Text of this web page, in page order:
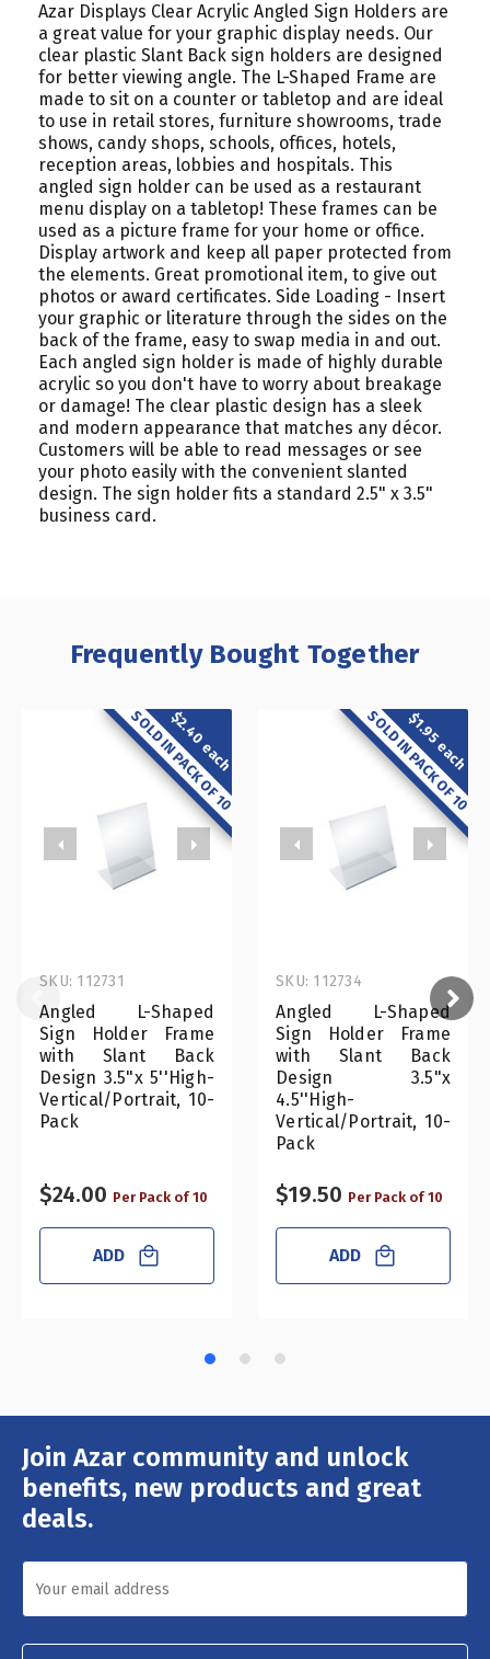
Azar Displays Clear Acrylic Angled Sign Holders are
a great value for your graphic display needs. Our
clear plastic Slant Back sign holders are designed
for better viewing angle. The L-Shaped Frame are
made to sit on a counter or tabletop and are ideal
to use in retail stores, furniture showrooms, trade
shows, candy shops, schools, offices, hotels,
reception areas, lobbies and hospitals. This
angled sign holder can be used as a restaurant
menu display on a tabletop! These frames can be
used as a picture frame for your home or office.
Display artwork and keep all paper protected from
the elements. Great promotional item, to give out
photos or award certificates. Side Loading - Insert
your graphic or literature through the sides on the
back of the frame, easy to swap media in and out.
Each angled sign holder is made of highly durable
acrylic so you don't have to worry about breakage
or damage! The clear plastic design has a sleek
and modern appearance that matches any décor.
Customers will be able to read messages or see
your photo easily with the convenient slanted
design. The sign holder fits a standard 2.5" x 3.5"
business card.
Frequently Bought Together
$2.40 each
SOLD IN PACK OF 10
Angled L-Shaped
Sign Holder Frame
with Slant Back
Design 3.5"x 5''High-
Vertical/Portrait, 10-
Pack
SKU: 112731
$24.00 Per Pack of 10
ADD
$1.95 each
SOLD IN PACK OF 10
Angled L-Shaped
Sign Holder Frame
with Slant Back
Design 3.5"x
4.5''High-
Vertical/Portrait, 10-
Pack
SKU: 112734
$19.50 Per Pack of 10
ADD
Join Azar community and unlock
benefits, new products and great
deals.
Email
Address